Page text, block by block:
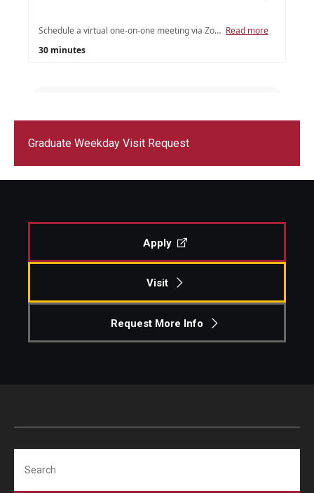
Programs
Research
Graduate Weekday Visit Request
Apply
Visit
Request More Info